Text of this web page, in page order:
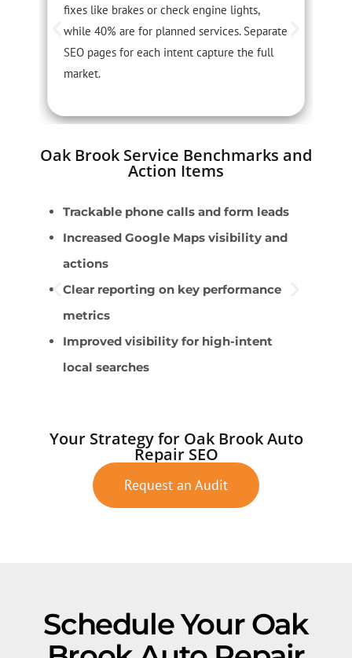
fixes like brakes or check engine lights,
while 40% are for planned services. Separate
SEO pages for each intent capture the full
market.
Oak Brook Service Benchmarks and
Action Items
Trackable phone calls and form leads
Increased Google Maps visibility and
actions
Clear reporting on key performance
metrics
Improved visibility for high-intent
local searches
Your Strategy for Oak Brook Auto
Repair SEO
Request an Audit
Schedule Your Oak